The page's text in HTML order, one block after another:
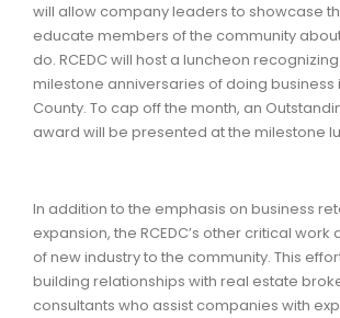
will allow company leaders to showcase
educate members of the community
do. RCEDC will host a luncheon
milestone anniversaries of doing business
County. To cap off the month, an
award will be presented at the milestone
In addition to the emphasis on business
expansion, the RCEDC’s other critical
of new industry to the community. This
building relationships with real estate
consultants who assist companies with